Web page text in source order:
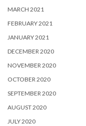
MARCH 2021
FEBRUARY 2021
JANUARY 2021
DECEMBER 2020
NOVEMBER 2020
OCTOBER 2020
SEPTEMBER 2020
AUGUST 2020
JULY 2020